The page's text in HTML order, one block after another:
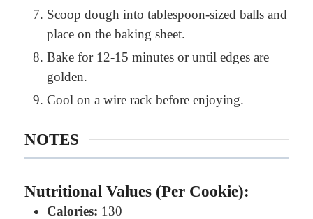
Scoop dough into tablespoon-sized balls and
place on the baking sheet.
Bake for 12-15 minutes or until edges are
golden.
Cool on a wire rack before enjoying.
NOTES
Nutritional Values (Per Cookie):
Calories: 130